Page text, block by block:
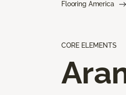
Flooring America
CORE ELEMENTS